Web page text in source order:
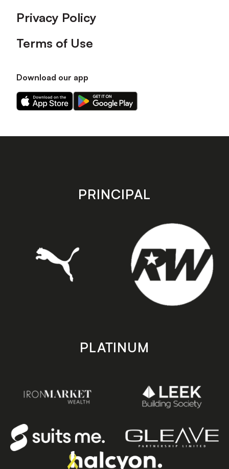
Privacy Policy
Terms of Use
Download our app
Download
our
on
Download
our
on
store
PRINCIPAL
PLATINUM